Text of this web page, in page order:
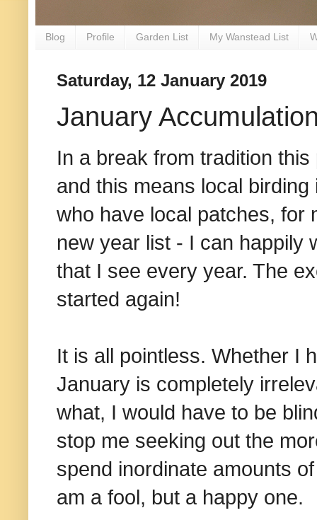
Blog Profile Garden List My Wanstead List
Saturday, 12 January 2019
January
In a break from tradition
and this means local
who have local patches, for
new year list - I can happily
that I see every year. The
started again!
It is all pointless. Whether I
January is completely
what, I would have to be
stop me seeking out the
spend inordinate amounts
am a fool, but a happy one.